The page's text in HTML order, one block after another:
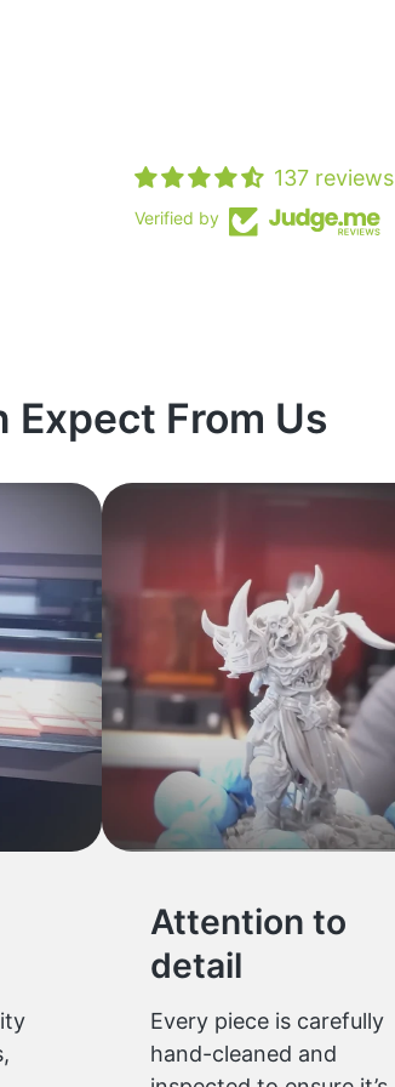
137 reviews
Verified by
Expect From Us
Attention to
detail
Every piece is carefully
hand-cleaned and